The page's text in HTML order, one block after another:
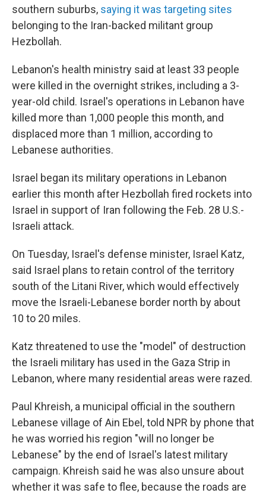
southern suburbs, saying it was targeting sites
belonging to the Iran-backed militant group
Hezbollah.
Lebanon's health ministry said at least 33 people
were killed in the overnight strikes, including a 3-
year-old child. Israel's operations in Lebanon have
killed more than 1,000 people this month, and
displaced more than 1 million, according to
Lebanese authorities.
Israel began its military operations in Lebanon
earlier this month after Hezbollah fired rockets into
Israel in support of Iran following the Feb. 28 U.S.-
Israeli attack.
On Tuesday, Israel's defense minister, Israel Katz,
said Israel plans to retain control of the territory
south of the Litani River, which would effectively
move the Israeli-Lebanese border north by about
10 to 20 miles.
Katz threatened to use the "model" of destruction
the Israeli military has used in the Gaza Strip in
Lebanon, where many residential areas were razed.
Paul Khreish, a municipal official in the southern
Lebanese village of Ain Ebel, told NPR by phone that
he was worried his region "will no longer be
Lebanese" by the end of Israel's latest military
campaign. Khreish said he was also unsure about
whether it was safe to flee, because the roads are